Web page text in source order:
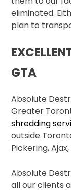
eliminated.
plan to
GTA
Absolute
Greater
shredding
outside
Pickering,
Absolute
all our clients